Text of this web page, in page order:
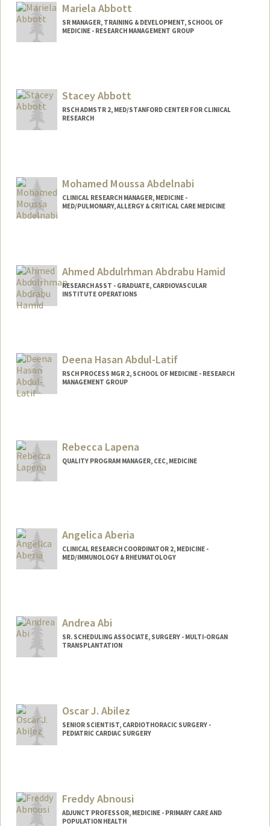
Mariela Abbott
SR MANAGER, TRAINING & DEVELOPMENT, SCHOOL OF
MEDICINE - RESEARCH MANAGEMENT GROUP
Stacey Abbott
RSCH ADMSTR 2, MED/STANFORD CENTER FOR CLINICAL
RESEARCH
Mohamed Moussa Abdelnabi
CLINICAL RESEARCH MANAGER, MEDICINE -
MED/PULMONARY, ALLERGY & CRITICAL CARE MEDICINE
Ahmed Abdulrhman Abdrabu Hamid
RESEARCH ASST - GRADUATE, CARDIOVASCULAR
INSTITUTE OPERATIONS
Deena Hasan Abdul-Latif
RSCH PROCESS MGR 2, SCHOOL OF MEDICINE - RESEARCH
MANAGEMENT GROUP
Rebecca Lapena
QUALITY PROGRAM MANAGER, CEC, MEDICINE
Angelica Aberia
CLINICAL RESEARCH COORDINATOR 2, MEDICINE -
MED/IMMUNOLOGY & RHEUMATOLOGY
Andrea Abi
SR. SCHEDULING ASSOCIATE, SURGERY - MULTI-ORGAN
TRANSPLANTATION
Oscar J. Abilez
SENIOR SCIENTIST, CARDIOTHORACIC SURGERY -
PEDIATRIC CARDIAC SURGERY
Oscar Abilez
Oscar J Abilez
Web page:
http://med.stanford.edu/profiles/Oscar_
Freddy Abnousi
ADJUNCT PROFESSOR, MEDICINE - PRIMARY CARE AND
POPULATION HEALTH